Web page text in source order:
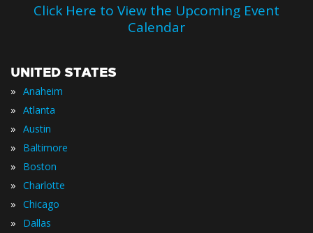
Click Here to View the Upcoming Event
Calendar
UNITED STATES
» Anaheim
» Atlanta
» Austin
» Baltimore
» Boston
» Charlotte
» Chicago
» Dallas